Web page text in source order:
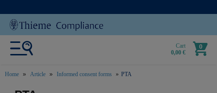
Cart
0,00 €
0
Home Article Informed consent forms PTA
text.skipToContent
text.skipToNavigation